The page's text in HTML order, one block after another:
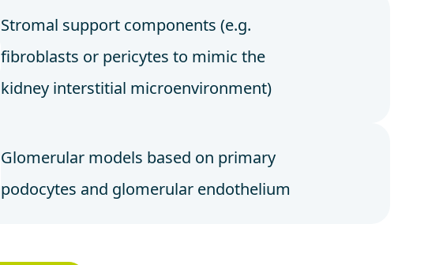
Stromal support components (e.g.
fibroblasts or pericytes to mimic the
kidney interstitial microenvironment)
Glomerular models based on primary
podocytes and glomerular endothelium